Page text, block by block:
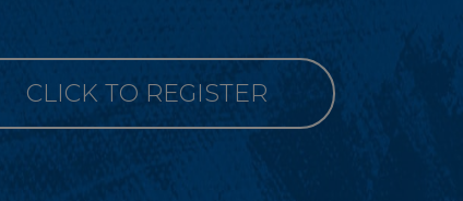
CLICK TO REGISTER